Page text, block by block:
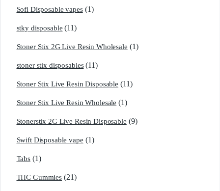
Sofi Disposable vapes (1)
stky disposable (11)
Stoner Stix 2G Live Resin Wholesale (1)
stoner stix disposables (11)
Stoner Stix Live Resin Disposable (11)
Stoner Stix Live Resin Wholesale (1)
Stonerstix 2G Live Resin Disposable (9)
Swift Disposable vape (1)
Tabs (1)
THC Gummies (21)